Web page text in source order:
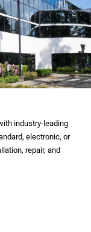
industry-leading
electronic, or
repair, and